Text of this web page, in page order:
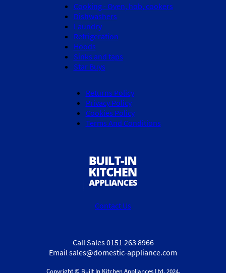
Cooking - Oven, hob, cookers
Dishwashers
Laundry
Refrigeration
Hoods
Sinks and taps
Star Buys
Returns Policy
Privacy Policy
Cookies Policy
Terms And Conditions
Contact Us
Call Sales 0151 263 8966
Email sales@domestic-appliance.com